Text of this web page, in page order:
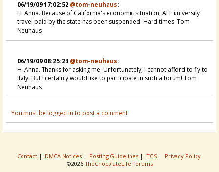
06/19/09 17:02:52 @tom-neuhaus:
Hi Anna. Because of California's economic situation, ALL university
travel paid by the state has been suspended. Hard times. Tom
Neuhaus
06/19/09 08:25:23 @tom-neuhaus:
Hi Anna. Thanks for asking me. Unfortunately, I cannot afford to fly to
Italy. But I certainly would like to participate in such a forum! Tom
Neuhaus
You must be logged in to post a comment
Contact | DMCA Notices | Posting Guidelines | TOS | Privacy Policy
©2026 TheChocolateLife Forums